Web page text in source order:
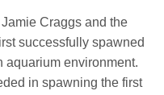
Craggs and the
successfully spawned
aquarium environment.
in spawning the first